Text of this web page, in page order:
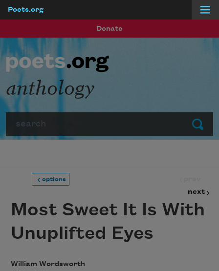
Poets.org
Donate
Submit
anthology
options
next
Most Sweet It Is With
Unuplifted Eyes
William Wordsworth